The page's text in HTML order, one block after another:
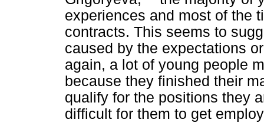
experiences and most of the
contracts. This seems to
caused by the expectations
again, a lot of young people
because they finished their
qualify for the positions they
difficult for them to get